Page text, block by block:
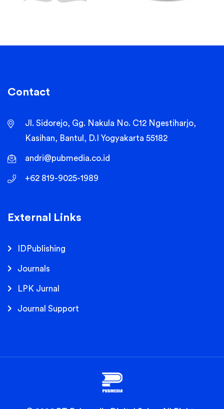
Contact
Jl. Sidorejo, Gg. Nakula No. C12 Ngestiharjo,
Kasihan, Bantul, D.I Yogyakarta 55182
andri@pubmedia.co.id
+62 819-9025-1989
External Links
IDPublishing
Journals
LPK Jurnal
Journal Support